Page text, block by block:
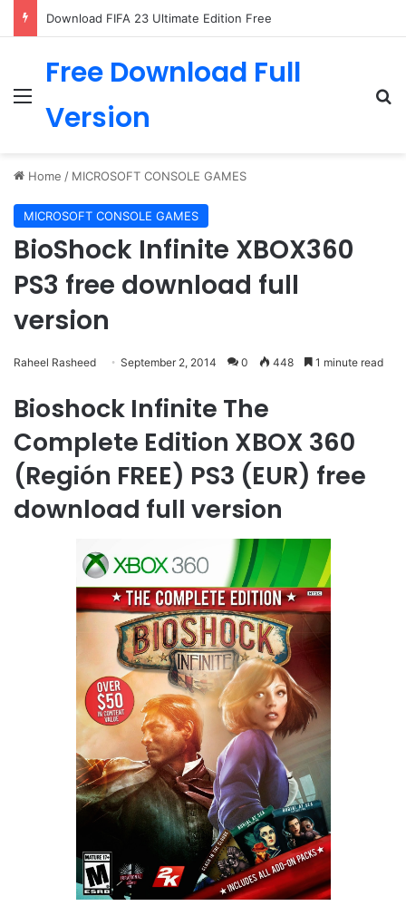
Download FIFA 23 Ultimate Edition Free
Menu
Free Download Full
Version
Home / MICROSOFT CONSOLE GAMES
MICROSOFT CONSOLE GAMES
BioShock Infinite XBOX360
PS3 free download full
version
Raheel Rasheed September 2, 2014 0 448 1 minute read
Bioshock Infinite The
Complete Edition XBOX 360
(Región FREE) PS3 (EUR) free
download full version